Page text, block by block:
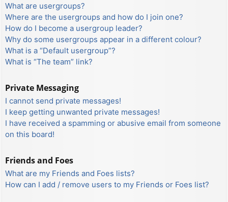
What are usergroups?
Where are the usergroups and how do I join one?
How do I become a usergroup leader?
Why do some usergroups appear in a different colour?
What is a “Default usergroup”?
What is “The team” link?
Private Messaging
I cannot send private messages!
I keep getting unwanted private messages!
I have received a spamming or abusive email from someone
on this board!
Friends and Foes
What are my Friends and Foes lists?
How can I add / remove users to my Friends or Foes list?